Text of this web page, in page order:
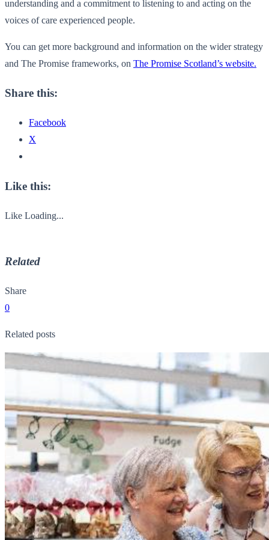
understanding and a commitment to listening to and acting on the
voices of care experienced people.
You can get more background and information on the wider strategy
and The Promise frameworks, on The Promise Scotland’s website.
Share this:
Facebook
X
Like this:
Like Loading...
Related
Share
0
Related posts